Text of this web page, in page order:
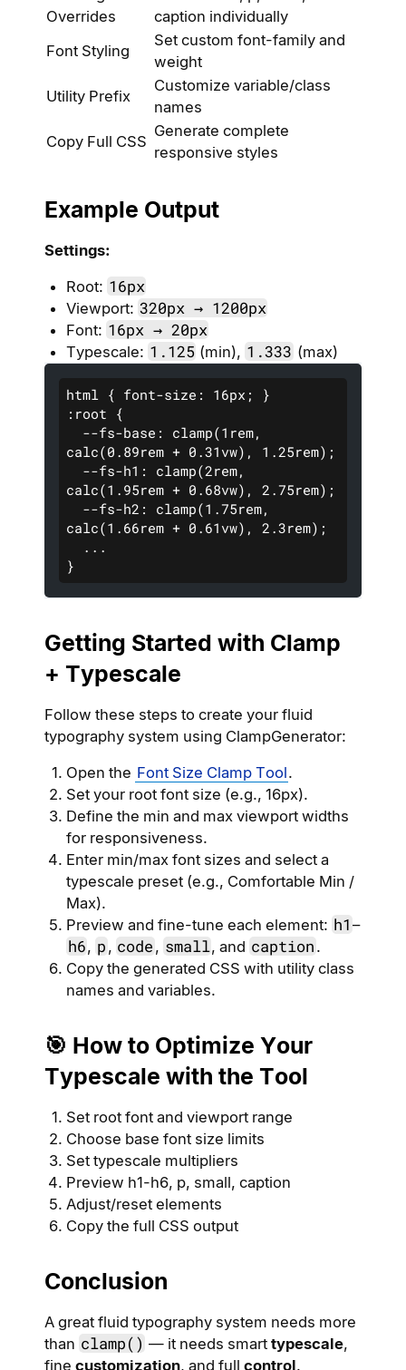
Overrides
caption individually
Font Styling
Set custom font-family and
weight
Utility Prefix
Customize variable/class
names
Copy Full CSS
Generate complete
responsive styles
Example Output
Settings:
Root: 16px
Viewport: 320px → 1200px
Font: 16px → 20px
Typescale: 1.125 (min), 1.333 (max)
html { font-size: 16px; }
:root {
calc(0.89rem + 0.31vw), 1.25rem);
calc(1.66rem + 0.61vw), 2.3rem);
  ...
}
Getting Started with Clamp
+ Typescale
Follow these steps to create your fluid
typography system using ClampGenerator:
Open the Font Size Clamp Tool.
Set your root font size (e.g., 16px).
Define the min and max viewport widths
for responsiveness.
Enter min/max font sizes and select a
typescale preset (e.g., Comfortable Min /
Max).
Preview and fine-tune each element: h1 –
h6, p , code , small, and caption .
Copy the generated CSS with utility class
names and variables.
🎯 How to Optimize Your
Typescale with the Tool
Set root font and viewport range
Choose base font size limits
Set typescale multipliers
Preview h1-h6, p, small, caption
Adjust/reset elements
Copy the full CSS output
Conclusion
A great fluid typography system needs more
than clamp() — it needs smarttypescale,
finecustomization, and fullcontrol.